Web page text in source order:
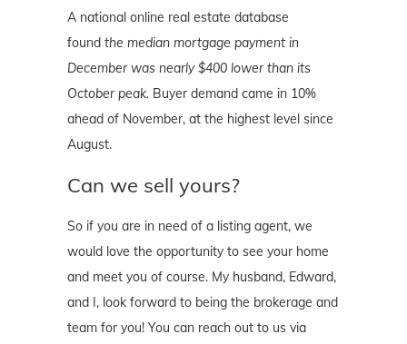
A national online real estate database
found the median mortgage payment in
December was nearly $400 lower than its
October peak. Buyer demand came in 10%
ahead of November, at the highest level since
August.
Can we sell yours?
So if you are in need of a listing agent, we
would love the opportunity to see your home
and meet you of course. My husband, Edward,
and I, look forward to being the brokerage and
team for you! You can reach out to us via